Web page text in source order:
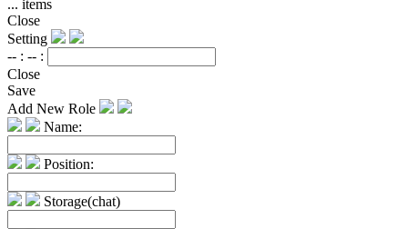
... items
Close
Setting
-- : -- :
Close
Save
Add New Role
Name:
Position:
Storage(chat)